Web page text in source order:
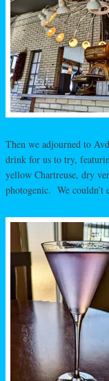
Then we adjourned to
drink for us to try,
yellow Chartreuse, dry
photogenic. We couldn’t